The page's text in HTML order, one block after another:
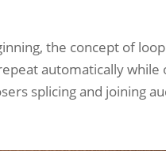
the concept of
automatically while
splicing and joining